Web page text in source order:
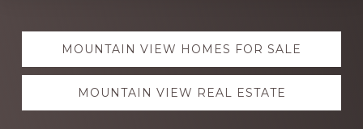
Explore
moreMOUNTAIN VIEW HOMES FOR SALE
MOUNTAIN VIEW REAL ESTATE